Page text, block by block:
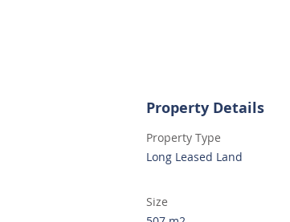
Property Details
Property Type
Long Leased Land
Size